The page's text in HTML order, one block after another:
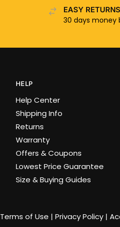
EASY RETURNS
30 days money
HELP
Help Center
Shipping Info
Returns
Warranty
Offers & Coupons
Lowest Price Guarantee
Size & Buying Guides
Terms of Use | Privacy Policy|